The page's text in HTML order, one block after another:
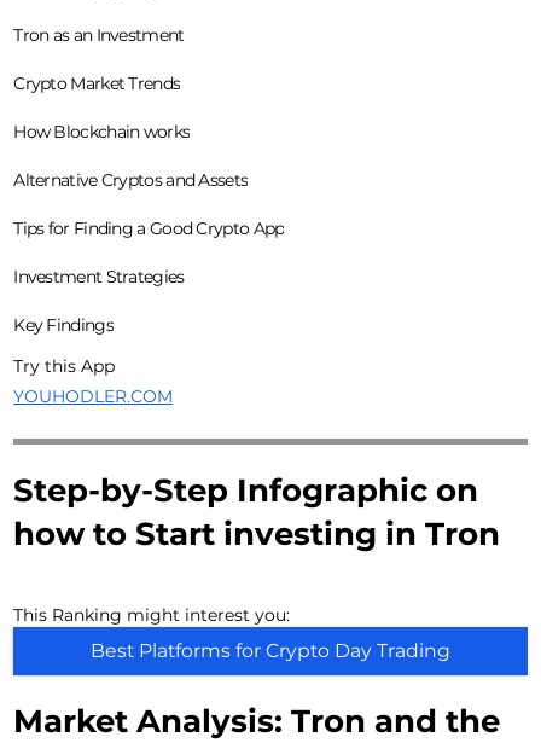
Tron as an Investment
Crypto Market Trends
How Blockchain works
Alternative Cryptos and Assets
Tips for Finding a Good Crypto App
Investment Strategies
Key Findings
Try this App
YOUHODLER.COM
Step-by-Step Infographic on
how to Start investing in Tron
This Ranking might interest you:
Best Platforms for Crypto Day Trading
Market Analysis: Tron and the